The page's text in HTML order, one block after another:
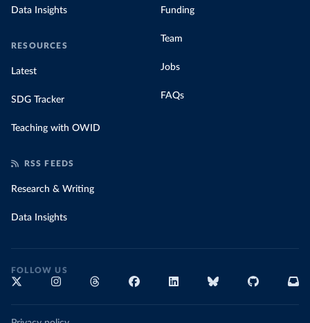
Data Insights
RESOURCES
Latest
SDG Tracker
Teaching with OWID
Funding
Team
Jobs
FAQs
RSS FEEDS
Research & Writing
Data Insights
FOLLOW US